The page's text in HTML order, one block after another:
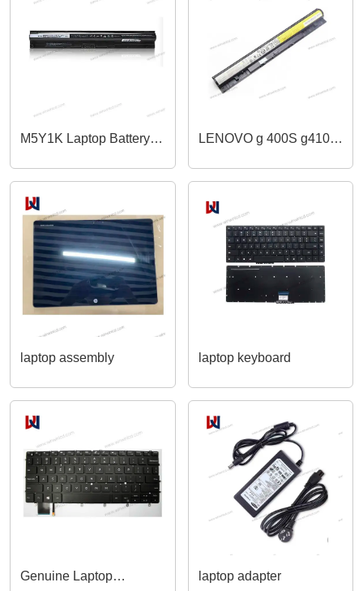
M5Y1K Laptop Battery
Dell Inspiron 15 5000
Series
LENOVO g 400S g410s
Z 710
laptop assembly laptop keyboard
Genuine Laptop laptop adapter